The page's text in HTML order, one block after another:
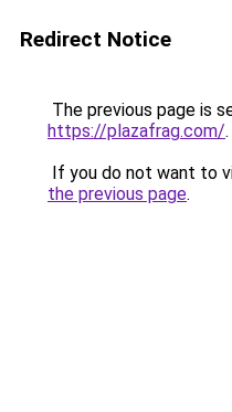
Redirect Notice
The previous page is
https://plazafrag.com/.
If you do not want to
the previous page.